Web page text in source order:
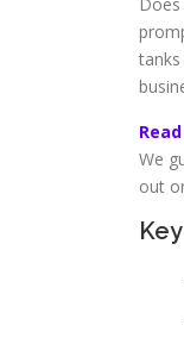
We
out